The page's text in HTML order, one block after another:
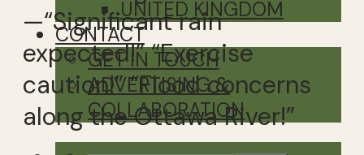
UNITED KINGDOM
CONTACT
GET IN TOUCH
ADVERTISING &
COLLABORATION
—“Significant rain
expected!” “Exercise
caution!” “Flood concerns
along the Ottawa River!”